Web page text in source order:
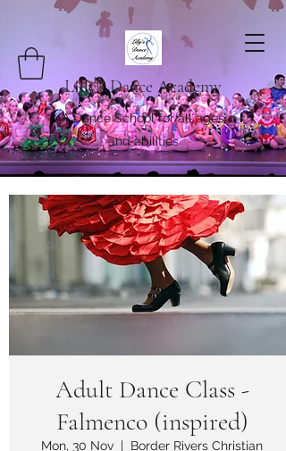
Lilly's Dance Academy
A Dance School for all ages
and abilities
Adult Dance Class -
Falmenco (inspired)
Mon, 30 Nov
  |
Border Rivers Christian